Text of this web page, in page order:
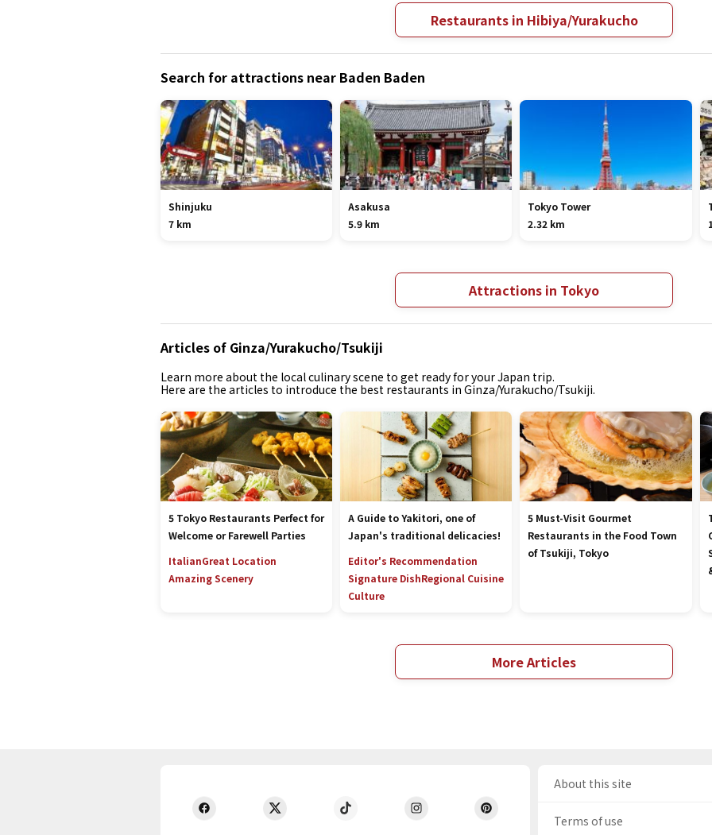
Restaurants in Hibiya/Yurakucho
Search for attractions near Baden Baden
Shinjuku
7 km
Asakusa
5.9 km
Tokyo Tower
2.32 km
Attractions in Tokyo
Articles of Ginza/Yurakucho/Tsukiji
Learn more about the local culinary scene to get ready for your Japan trip.
Here are the articles to introduce the best restaurants in Ginza/Yurakucho/Tsukiji.
5 Tokyo Restaurants Perfect for
Welcome or Farewell Parties
ItalianGreat Location
Amazing Scenery
A Guide to Yakitori, one of
Japan's traditional delicacies!
Editor's Recommendation
Signature DishRegional Cuisine
Culture
5 Must-Visit Gourmet
Restaurants in the Food Town
of Tsukiji, Tokyo
More Articles
About this site
Terms of use